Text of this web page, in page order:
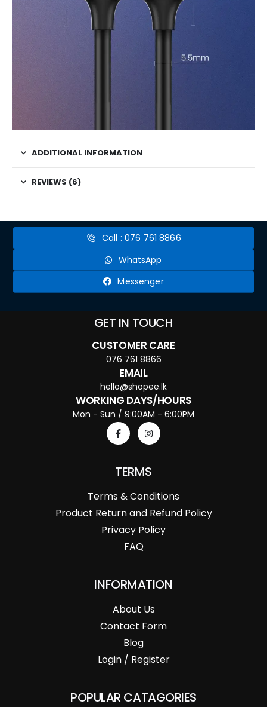
ADDITIONAL INFORMATION
REVIEWS (6)
Call : 076 761 8866
WhatsApp
Messenger
GET IN TOUCH
CUSTOMER CARE
076 761 8866
EMAIL
hello@shopee.lk
WORKING DAYS/HOURS
Mon - Sun / 9:00AM - 6:00PM
TERMS
Terms & Conditions
Product Return and Refund Policy
Privacy Policy
FAQ
INFORMATION
About Us
Contact Form
Blog
Login / Register
POPULAR CATAGORIES